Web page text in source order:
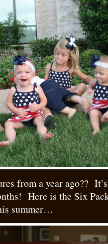
from a year ago??
Here is the Six
summer…